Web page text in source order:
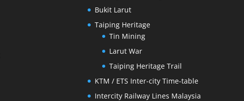
Bukit Larut
Taiping Heritage
Tin Mining
Larut War
Taiping Heritage Trail
KTM / ETS Inter-city Time-table
Intercity Railway Lines Malaysia